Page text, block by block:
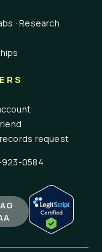
· Research
request
923-0584